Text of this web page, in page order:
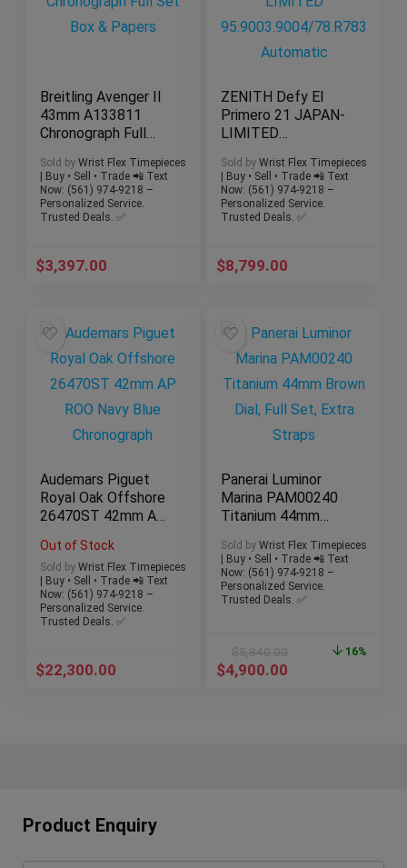
Breitling Avenger II
43mm A133811
Chronograph Full
Sold by Wrist Flex Timepieces
| Buy • Sell • Trade 📲 Text
Now: (561) 974-9218 –
Personalized Service.
Trusted Deals. ✅
$3,397.00
ZENITH Defy El
Primero 21 JAPAN-
LIMITED
83 Automatic
Sold by Wrist Flex Timepieces
| Buy • Sell • Trade 📲 Text
Now: (561) 974-9218 –
Personalized Service.
Trusted Deals. ✅
$8,799.00
Audemars Piguet
Royal Oak Offshore
26470ST 42mm AP
Chronograph
Out of Stock
Sold by Wrist Flex Timepieces
| Buy • Sell • Trade 📲 Text
Now: (561) 974-9218 –
Personalized Service.
Trusted Deals. ✅
$22,300.00
Panerai Luminor
Marina PAM00240
Titanium 44mm
Extra Straps
Sold by Wrist Flex Timepieces
| Buy • Sell • Trade 📲 Text
Now: (561) 974-9218 –
Personalized Service.
Trusted Deals. ✅
$5,840.00
$4,900.00
16%
Product Enquiry